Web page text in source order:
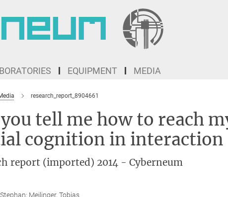
EQUIPMENT MEDIA
research_report_8904661
tell me how to reach
cognition in interaction
report (imported) 2014 - Cyberneum
Meilinger, Tobias